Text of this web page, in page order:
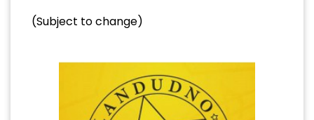
(Subject to change)